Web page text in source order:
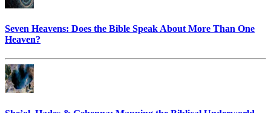
Seven Heavens: Does the Bible Speak About More Than One
Heaven?